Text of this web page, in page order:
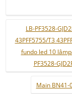
LB-PF3528-
43PFF5755/T3
fundo led 10
PF3528-
Main BN41-